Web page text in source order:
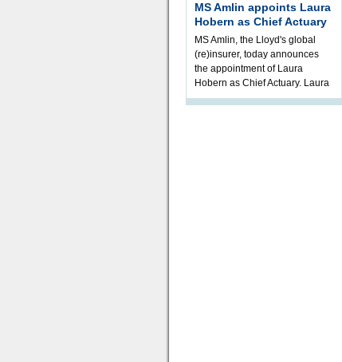
MS Amlin appoints Laura
Hobern as Chief Actuary
MS Amlin, the Lloyd's global
(re)insurer, today announces
the appointment of Laura
Hobern as Chief Actuary. Laura
will join in Q4 2026, subject t